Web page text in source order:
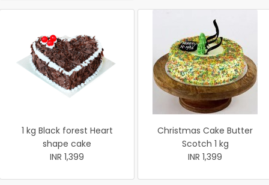
1 kg Black forest Heart
shape cake
INR 1,399
Christmas Cake Butter
Scotch 1 kg
INR 1,399